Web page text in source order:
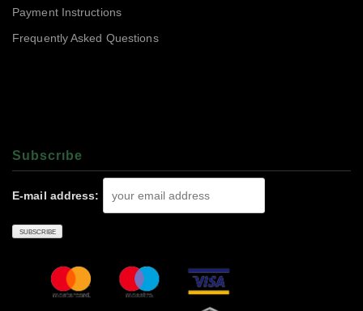
Payment Instructions
Frequently Asked Questions
Subscrıbe
E-mail address: